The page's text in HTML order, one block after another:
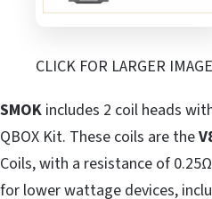
CLICK FOR LARGER IMAGE
SMOK includes 2 coil heads
QBOX Kit. These coils are the
Coils, with a resistance of
for lower wattage devices,